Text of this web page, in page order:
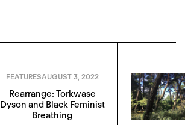
FEATURESAUGUST 3, 2022
Rearrange: Torkwase
Dyson and Black Feminist
Breathing